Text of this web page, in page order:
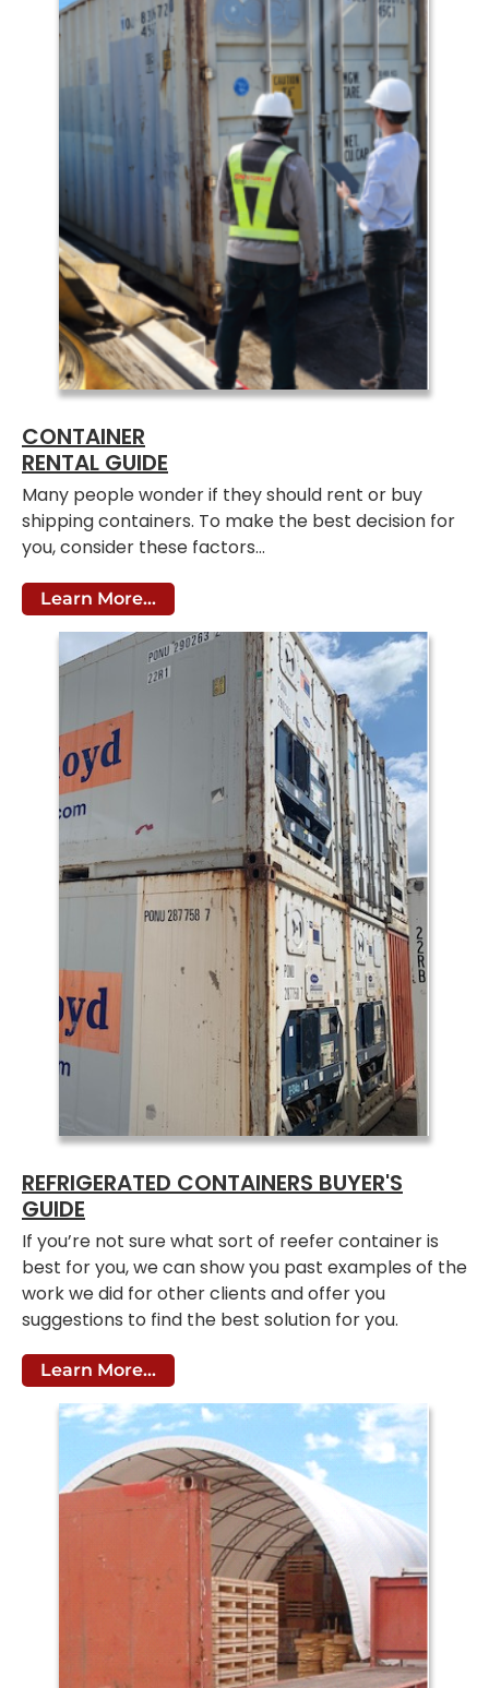
CONTAINER
RENTAL GUIDE
Many people wonder if they should rent or buy
shipping containers. To make the best decision for
you, consider these factors…
Learn More...
REFRIGERATED CONTAINERS BUYER'S
GUIDE
If you’re not sure what sort of reefer container is
best for you, we can show you past examples of the
work we did for other clients and offer you
suggestions to find the best solution for you.
Learn More...